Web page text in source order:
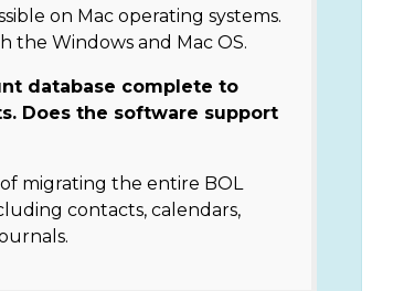
on Mac operating systems.
the Windows and Mac OS.
database complete to
Does the software support
of migrating the entire BOL
contacts, calendars,